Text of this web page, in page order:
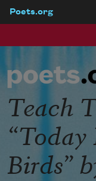
Poets.org
Teach
Birds”